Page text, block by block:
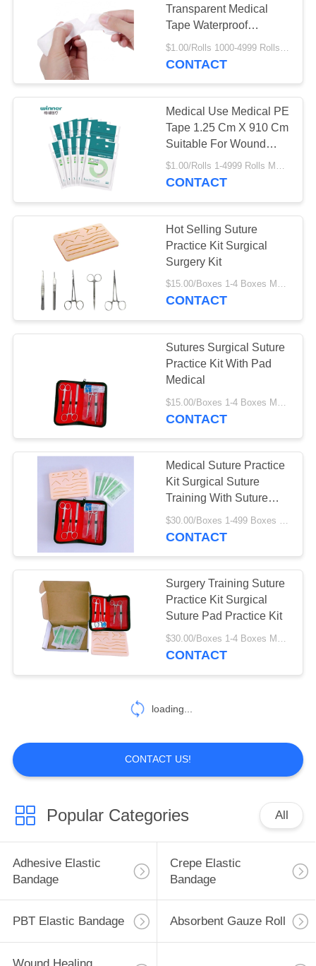
Wound Healing
Plaster
Suture Practice Kit
6
Medical PE Tape
Sports Kinesiology
Tape
6
Cotton Gauze Swab
13
Sterile Disposable
Syringe
15
Transparent Medical
Tape Waterproof
Transparent Bandage
$1.00/Rolls 1000-4999 Rolls MOQ:1000 Rolls
CONTACT
Medical Use Medical PE
Tape 1.25 Cm X 910 Cm
Suitable For Wound
Care
$1.00/Rolls 1-4999 Rolls MOQ:1000 Rolls
CONTACT
Hot Selling Suture
Practice Kit Surgical
Surgery Kit
$15.00/Boxes 1-4 Boxes MOQ:1000 Rolls
CONTACT
Sutures Surgical Suture
Practice Kit With Pad
Medical
CONTACT
Medical Suture Practice
Kit Surgical Suture
Training With Suture
Pad
$30.00/Boxes 1-499 Boxes MOQ:1000 Rolls
CONTACT
Surgery Training Suture
Practice Kit Surgical
Suture Pad Practice Kit
$30.00/Boxes 1-4 Boxes MOQ:1000 Rolls
CONTACT
loading...
CONTACT US!
Popular Categories All
Adhesive Elastic
Bandage
Crepe Elastic
Bandage
PBT Elastic Bandage Absorbent Gauze Roll